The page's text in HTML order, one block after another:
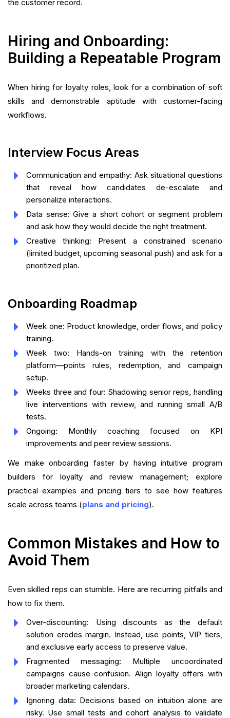
the customer record.
Hiring and Onboarding:
Building a Repeatable Program
When hiring for loyalty roles, look for a combination of soft
skills and demonstrable aptitude with customer-facing
workflows.
Interview Focus Areas
Communication and empathy: Ask situational questions
that reveal how candidates de-escalate and
personalize interactions.
Data sense: Give a short cohort or segment problem
and ask how they would decide the right treatment.
Creative thinking: Present a constrained scenario
(limited budget, upcoming seasonal push) and ask for a
prioritized plan.
Onboarding Roadmap
Week one: Product knowledge, order flows, and policy
training.
Week two: Hands-on training with the retention
platform—points rules, redemption, and campaign
setup.
Weeks three and four: Shadowing senior reps, handling
live interventions with review, and running small A/B
tests.
Ongoing: Monthly coaching focused on KPI
improvements and peer review sessions.
We make onboarding faster by having intuitive program
builders for loyalty and review management; explore
practical examples and pricing tiers to see how features
scale across teams (plans and pricing).
Common Mistakes and How to
Avoid Them
Even skilled reps can stumble. Here are recurring pitfalls and
how to fix them.
Over-discounting: Using discounts as the default
solution erodes margin. Instead, use points, VIP tiers,
and exclusive early access to preserve value.
Fragmented messaging: Multiple uncoordinated
campaigns cause confusion. Align loyalty offers with
broader marketing calendars.
Ignoring data: Decisions based on intuition alone are
risky. Use small tests and cohort analysis to validate